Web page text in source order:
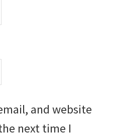
and website
next time I